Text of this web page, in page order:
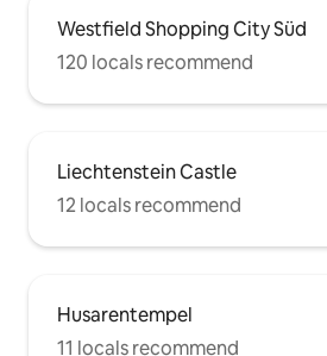
Westfield Shopping City Süd
120 locals recommend
Liechtenstein Castle
12 locals recommend
Husarentempel
11 locals recommend